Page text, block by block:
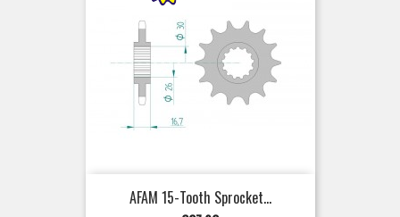
AFAM 15-Tooth Sprocket...